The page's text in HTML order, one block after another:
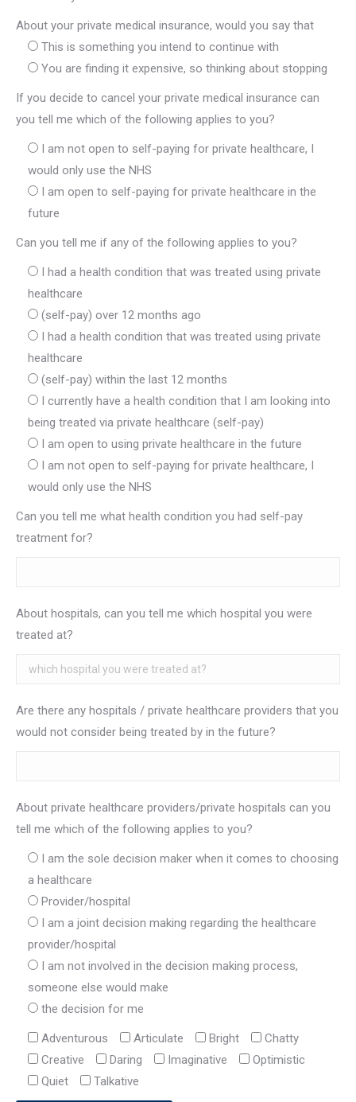
About your private medical insurance, would you say that
This is something you intend to continue with
You are finding it expensive, so thinking about stopping
If you decide to cancel your private medical insurance can
you tell me which of the following applies to you?
I am not open to self-paying for private healthcare, I
would only use the NHS
I am open to self-paying for private healthcare in the
future
Can you tell me if any of the following applies to you?
I had a health condition that was treated using private
healthcare
(self-pay) over 12 months ago
I had a health condition that was treated using private
healthcare
(self-pay) within the last 12 months
I currently have a health condition that I am looking into
being treated via private healthcare (self-pay)
I am open to using private healthcare in the future
I am not open to self-paying for private healthcare, I
would only use the NHS
Can you tell me what health condition you had self-pay
treatment for?
About hospitals, can you tell me which hospital you were
treated at?
Are there any hospitals / private healthcare providers that you
would not consider being treated by in the future?
About private healthcare providers/private hospitals can you
tell me which of the following applies to you?
I am the sole decision maker when it comes to choosing
a healthcare
Provider/hospital
I am a joint decision making regarding the healthcare
provider/hospital
I am not involved in the decision making process,
someone else would make
the decision for me
Adventurous Articulate Bright
Chatty
Creative
Daring Imaginative
Optimistic
Quiet
Talkative